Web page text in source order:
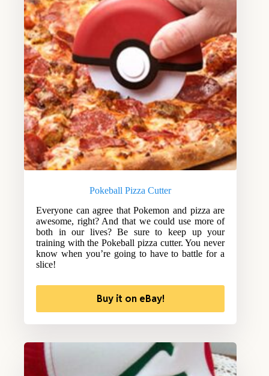
Pokeball Pizza Cutter
Everyone can agree that Pokemon and pizza are
awesome, right? And that we could use more of
both in our lives? Be sure to keep up your
training with the Pokeball pizza cutter. You never
know when you’re going to have to battle for a
slice!
Buy it on eBay!